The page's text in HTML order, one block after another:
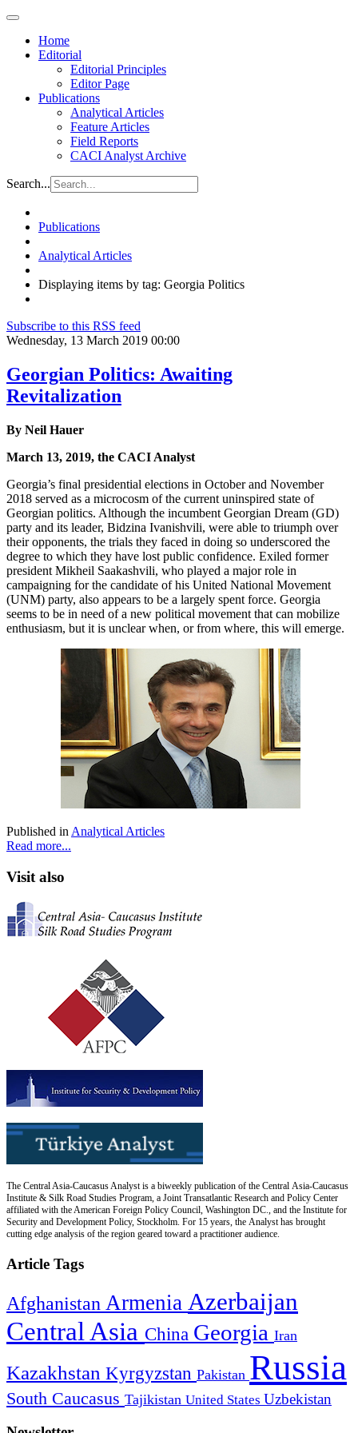
Home
Editorial
Editorial Principles
Editor Page
Publications
Analytical Articles
Feature Articles
Field Reports
CACI Analyst Archive
Search...
Publications
Analytical Articles
Displaying items by tag: Georgia Politics
Subscribe to this RSS feed
Wednesday, 13 March 2019 00:00
Georgian Politics: Awaiting
Revitalization
By Neil Hauer
March 13, 2019, the CACI Analyst
Georgia’s final presidential elections in October and November
2018 served as a microcosm of the current uninspired state of
Georgian politics. Although the incumbent Georgian Dream (GD)
party and its leader, Bidzina Ivanishvili, were able to triumph over
their opponents, the trials they faced in doing so underscored the
degree to which they have lost public confidence. Exiled former
president Mikheil Saakashvili, who played a major role in
campaigning for the candidate of his United National Movement
(UNM) party, also appears to be a largely spent force. Georgia
seems to be in need of a new political movement that can mobilize
enthusiasm, but it is unclear when, or from where, this will emerge.
Published in Analytical Articles
Read more...
Visit also
The Central Asia-Caucasus Analyst is a biweekly publication of the Central Asia-Caucasus
Institute & Silk Road Studies Program, a Joint Transatlantic Research and Policy Center
affiliated with the American Foreign Policy Council, Washington DC., and the Institute for
Security and Development Policy, Stockholm. For 15 years, the Analyst has brought
cutting edge analysis of the region geared toward a practitioner audience.
Article Tags
Afghanistan Armenia Azerbaijan
Central Asia China Georgia Iran
Kazakhstan Kyrgyzstan Pakistan Russia
South Caucasus Tajikistan United States Uzbekistan